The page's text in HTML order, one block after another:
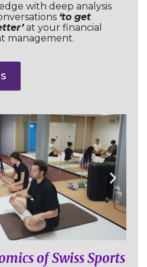
with deep analysis
‘to get
at your financial
management.
of Swiss Sports